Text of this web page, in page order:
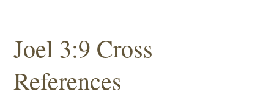
Joel 3:9 Cross
References